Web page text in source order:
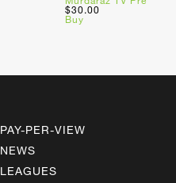
$30.00
Buy
PAY-PER-VIEW
NEWS
LEAGUES